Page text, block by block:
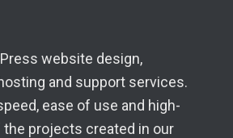
website design,
and support services.
ease of use and high-
projects created in our